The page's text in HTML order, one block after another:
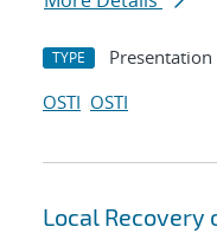
TYPE Presentation
OSTI OSTI
Local Recovery